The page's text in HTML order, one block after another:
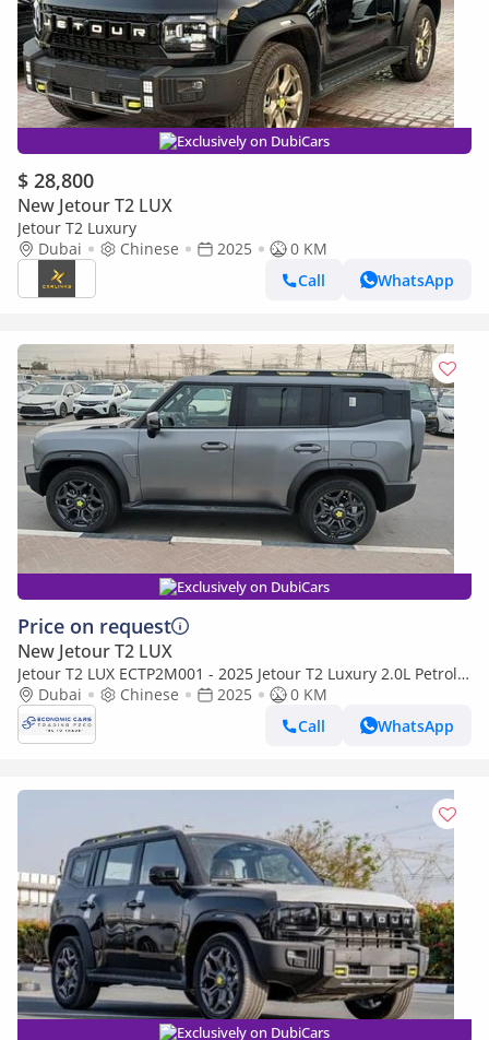
Exclusively on DubiCars
$ 28,800
New Jetour T2 LUX
Jetour T2 Luxury
Dubai
Chinese 2025
0 KM
Call
WhatsApp
Exclusively on DubiCars
Price on request
New Jetour T2 LUX
Jetour T2 LUX ECTP2M001 - 2025 Jetour T2 Luxury 2.0L Petrol
Auto Highway Grey
Dubai Chinese 2025
0 KM
Call
WhatsApp
Exclusively on DubiCars